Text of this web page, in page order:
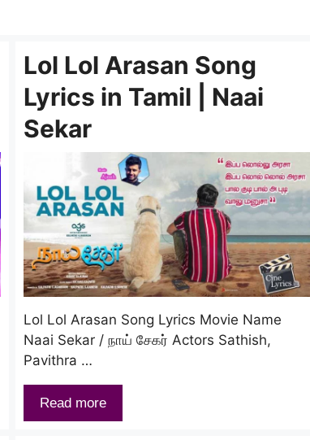
Lol Lol Arasan Song
Lyrics in Tamil | Naai
Sekar
Lol Lol Arasan Song Lyrics Movie Name
Naai Sekar / நாய் சேகர் Actors Sathish,
Pavithra …
Read more